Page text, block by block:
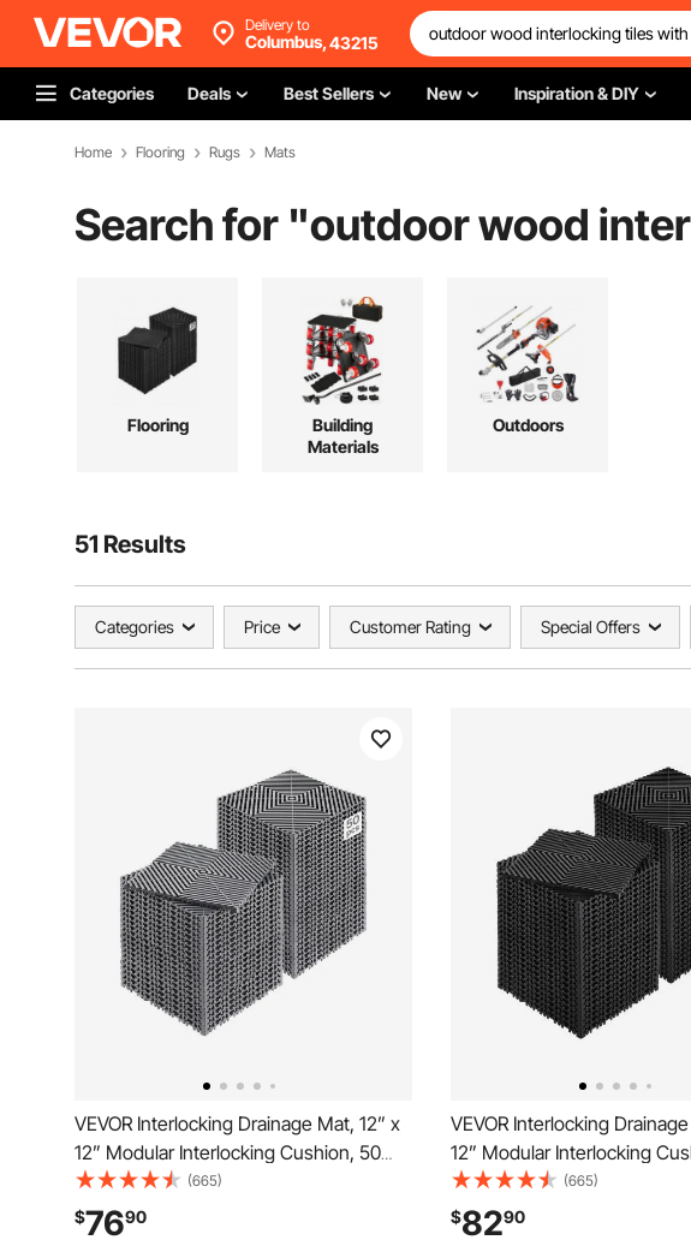
Delivery to
Columbus,43215
Categories Deals Best Sellers New Inspiration & DIY
Home Flooring Rugs Mats
Search for "outdoor wood
Flooring
Building
Materials
Outdoors
51 Results
Categories Price Customer Rating Special Offers
VEVOR Interlocking Drainage Mat, 12” x
12” Modular Interlocking Cushion, 50
Pcs Splicing Drainage Mats, Non-Slip
Gray PP Drainage Floor Tile and Shower
Mat, for Garage, Garden, Kitchen &
(665)
$7690
VEVOR Interlocking
12” Modular Interlocking
Pcs Splicing Drainage Mats,
Black PP Drainage Floor Tile
Mat, for Garage, Garden,
(665)
$8290